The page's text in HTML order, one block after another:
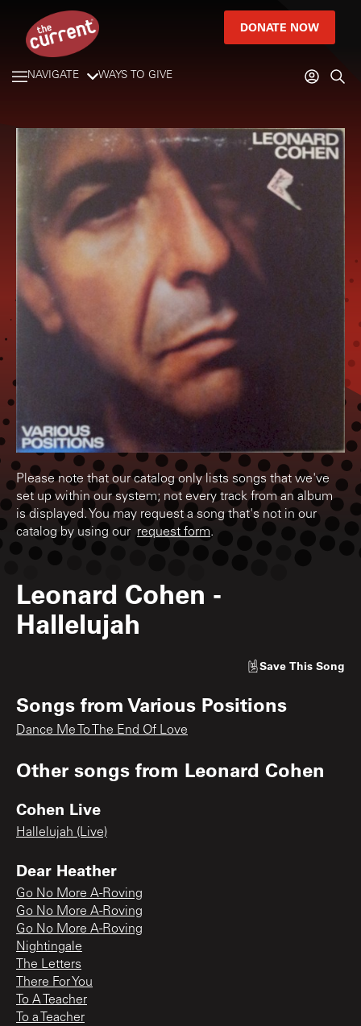
DONATE NOW
NAVIGATE WAYS TO GIVE
Please note that our catalog only lists songs that we've
set up within our system; not every track from an album
is displayed. You may request a song that's not in our
catalog by using our request form.
Leonard Cohen -
Hallelujah
Save This Song
Songs fromVarious Positions
Dance Me To The End Of Love
Other songs from Leonard Cohen
Cohen Live
Hallelujah (Live)
Dear Heather
Go No More A-Roving
Go No More A-Roving
Go No More A-Roving
Nightingale
The Letters
There For You
To A Teacher
To a Teacher